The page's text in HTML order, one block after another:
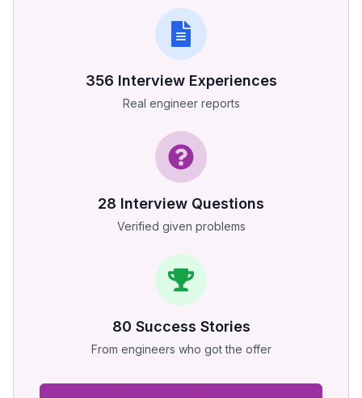
356 Interview Experiences
Real engineer reports
28 Interview Questions
Verified given problems
80 Success Stories
From engineers who got the offer